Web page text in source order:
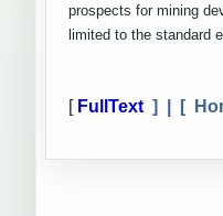
prospects for mining
limited to the standard
[ FullText ] | [